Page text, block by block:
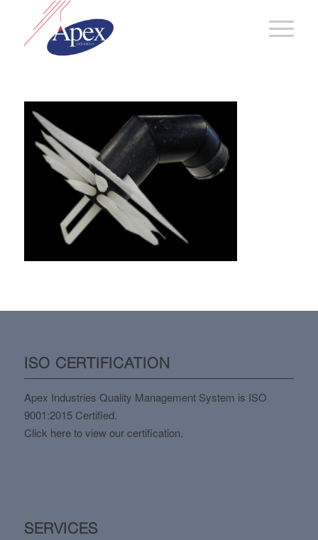
ISO CERTIFICATION
Apex Industries Quality Management System is ISO
9001:2015 Certified.
Click here to view our certification.
SERVICES